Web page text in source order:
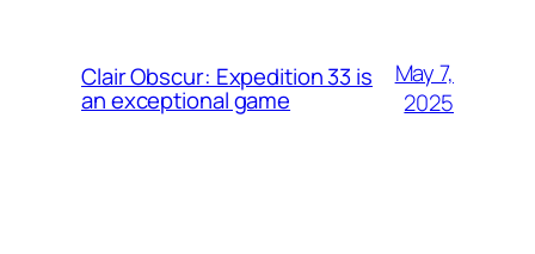
Clair Obscur: Expedition 33 is
an exceptional game
May 7,
2025